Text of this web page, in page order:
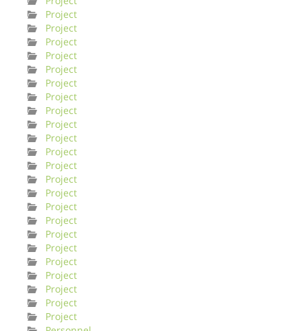
Project
Project
Project
Project
Project
Project
Project
Project
Project
Project
Project
Project
Project
Project
Project
Project
Project
Project
Project
Project
Project
Project
Project